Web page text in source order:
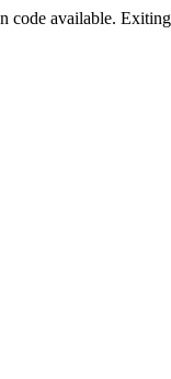
code available.